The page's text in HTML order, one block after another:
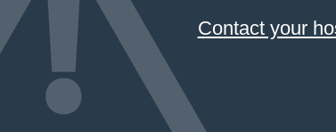
Contact your